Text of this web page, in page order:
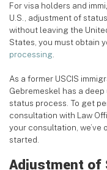
For visa holders and
U.S., adjustment of
without leaving the
States, you must obtain
processing.
As a former USCIS
Gebremeskel has a
status process. To get
consultation with Law
your consultation,
started.
Adjustment of